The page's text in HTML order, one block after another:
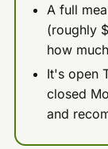
A full
(roughly
how
It's open
closed
and